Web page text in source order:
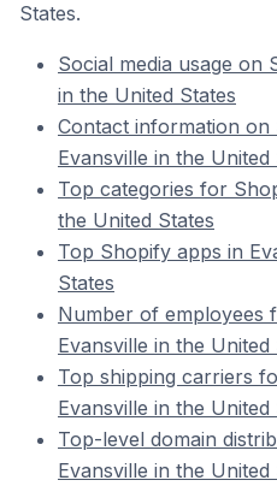
States.
Social media usage on
in the United States
Contact information on
Evansville in the United
Top categories for
the United States
Top Shopify apps in
States
Number of employees
Evansville in the United
Top shipping carriers
Evansville in the United
Top-level domain
Evansville in the United